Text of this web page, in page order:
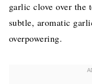
garlic clove over the
subtle, aromatic
overpowering.